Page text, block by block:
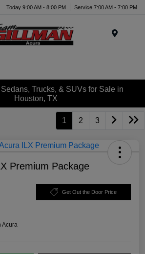
Today 9:00 AM - 8:00 PM Service 7:00 AM - 7:00 PM
Trucks, & SUVs for Sale in
Houston, TX
1 2 3
Premium Package
Get Out the Door Price
Acura